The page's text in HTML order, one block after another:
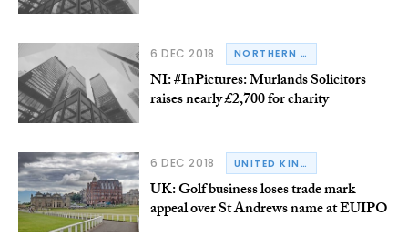
6 DEC 2018 NORTHERN IRELAND
NI: #InPictures: Murlands Solicitors
raises nearly £2,700 for charity
6 DEC 2018 UNITED KINGDOM
UK: Golf business loses trade mark
appeal over St Andrews name at EUIPO